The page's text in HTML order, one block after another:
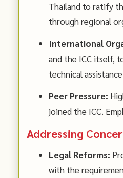
Thailand to ratify
through regional
International
and the ICC itself,
technical
Peer Pressure:
joined the ICC.
Addressing
Legal Reforms:
with the